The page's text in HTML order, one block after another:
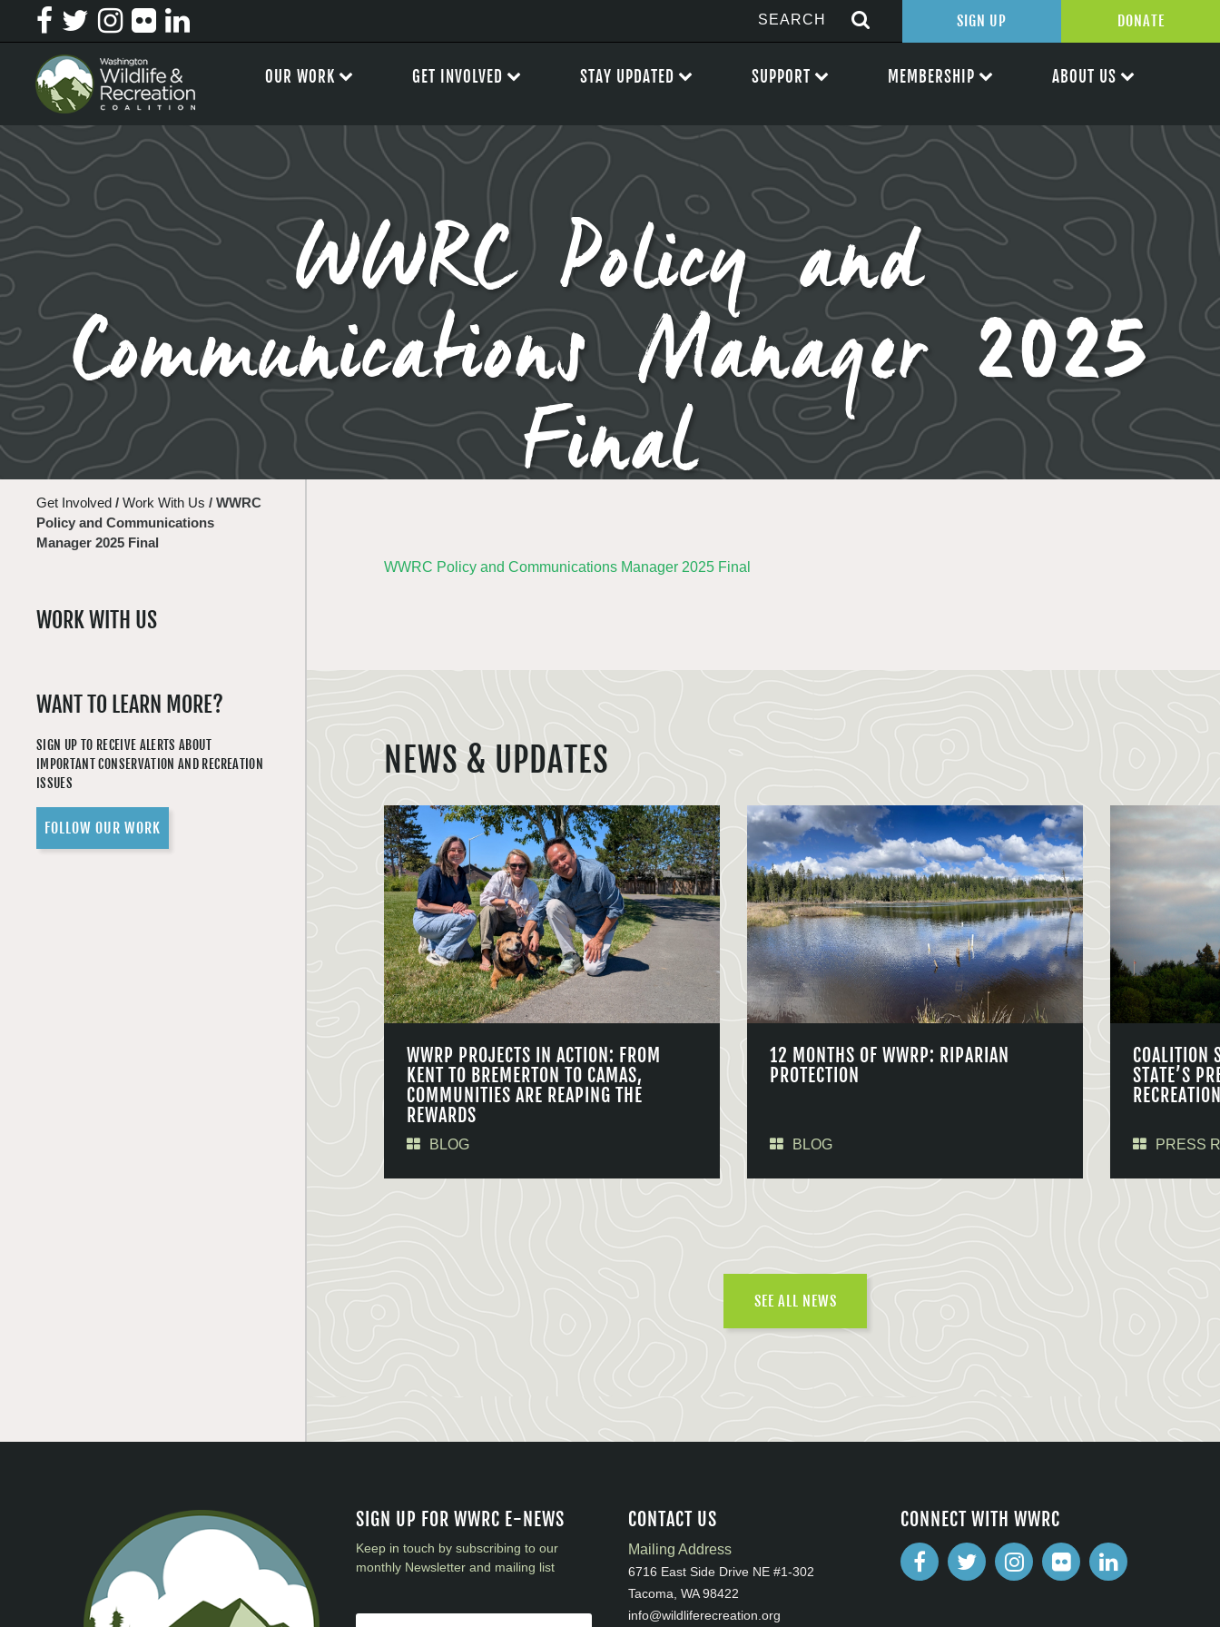
WWRC Policy and
Communications Manager 2025
Final
Get Involved / Work With Us / WWRC
Policy and Communications
Manager 2025 Final
WORK WITH US
WANT TO LEARN MORE?
SIGN UP TO RECEIVE ALERTS ABOUT
IMPORTANT CONSERVATION AND RECREATION
ISSUES
FOLLOW OUR WORK
WWRC Policy and Communications Manager 2025 Final
NEWS & UPDATES
WWRP PROJECTS IN ACTION: FROM
KENT TO BREMERTON TO CAMAS,
COMMUNITIES ARE REAPING THE
REWARDS
BLOG
12 MONTHS OF WWRP: RIPARIAN
PROTECTION
BLOG
COALITION
STATE’S
PRESS
SEE ALL NEWS
SIGN UP FOR WWRC E-NEWS
Keep in touch by subscribing to our
monthly Newsletter and mailing list
CONTACT US
Mailing Address
6716 East Side Drive NE #1-302
Tacoma, WA 98422
info@wildliferecreation.org
CONNECT WITH WWRC
SIGN UP DONATE
OUR WORK GET INVOLVED STAY UPDATED SUPPORT MEMBERSHIP ABOUT US